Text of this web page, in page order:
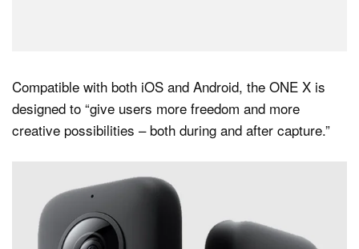
Compatible with both iOS and Android, the ONE X is
designed to “give users more freedom and more
creative possibilities – both during and after capture.”